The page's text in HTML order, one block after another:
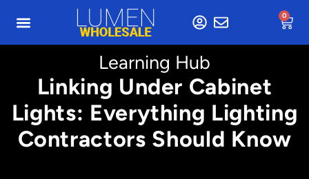
0
Learning Hub
Linking Under Cabinet
Lights: Everything Lighting
Contractors Should Know